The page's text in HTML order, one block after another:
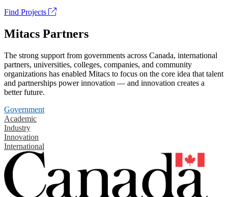
Find Projects
Mitacs Partners
The strong support from governments across Canada, international
partners, universities, colleges, companies, and community
organizations has enabled Mitacs to focus on the core idea that talent
and partnerships power innovation — and innovation creates a
better future.
Government
Academic
Industry
Innovation
International